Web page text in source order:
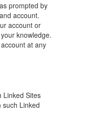
prompted by
account.
account or
knowledge.
at any
Linked Sites
such Linked